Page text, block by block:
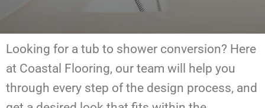
Looking for a tub to shower conversion? Here
at Coastal Flooring, our team will help you
through every step of the design process, and